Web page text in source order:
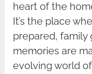
heart of the
It’s the place
prepared, family
memories are
evolving world